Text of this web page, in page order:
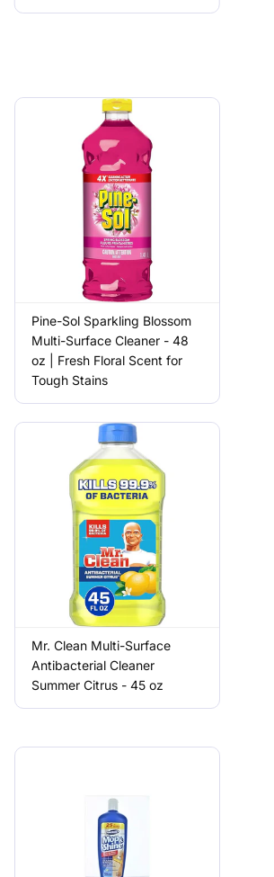
Pine-Sol Sparkling Blossom
Multi-Surface Cleaner - 48
oz | Fresh Floral Scent for
Tough Stains
Mr. Clean Multi-Surface
Antibacterial Cleaner
Summer Citrus - 45 oz